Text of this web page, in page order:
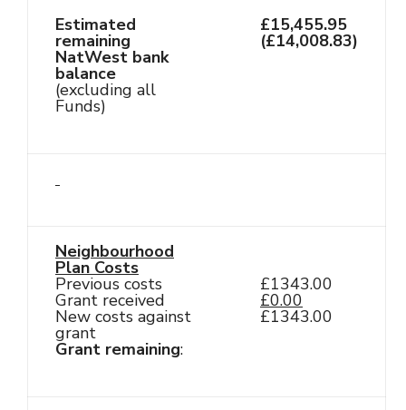
Estimated
remaining
NatWest bank
balance
(excluding all
Funds)
£15,455.95
(£14,008.83)
Neighbourhood
Plan Costs
Previous costs
Grant received
New costs against
grant
Grant remaining:
£1343.00
£0.00
£1343.00